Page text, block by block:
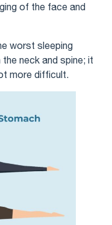
of the face and
worst sleeping
neck and spine; it
more difficult.